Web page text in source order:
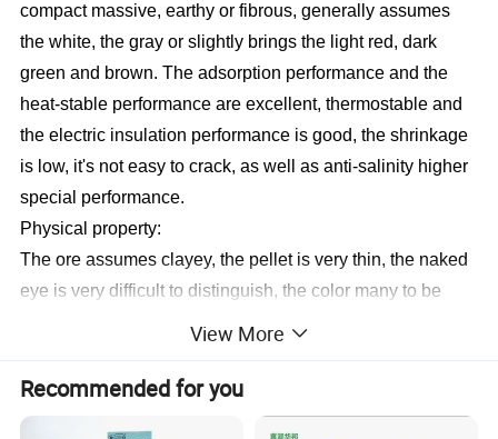
compact massive, earthy or fibrous, generally assumes
the white, the gray or slightly brings the light red, dark
green and brown. The adsorption performance and the
heat-stable performance are excellent, thermostable and
the electric insulation performance is good, the shrinkage
is low, it's not easy to crack, as well as anti-salinity higher
special performance.
Physical property:
The ore assumes clayey, the pellet is very thin, the naked
eye is very difficult to distinguish, the color many to be
the calcite and so on. This kind of ore reserve is rich, the
application is widespread. The color is changeable, white
View More
Recommended for you